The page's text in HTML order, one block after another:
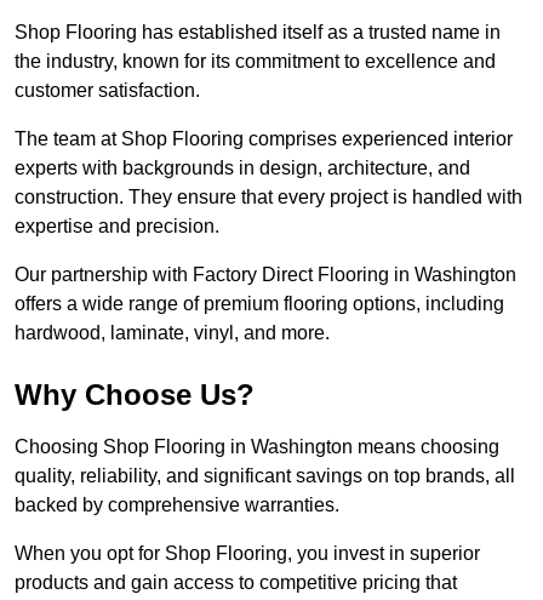
Shop Flooring has established itself as a trusted name in
the industry, known for its commitment to excellence and
customer satisfaction.
The team at Shop Flooring comprises experienced interior
experts with backgrounds in design, architecture, and
construction. They ensure that every project is handled with
expertise and precision.
Our partnership with Factory Direct Flooring in Washington
offers a wide range of premium flooring options, including
hardwood, laminate, vinyl, and more.
Why Choose Us?
Choosing Shop Flooring in Washington means choosing
quality, reliability, and significant savings on top brands, all
backed by comprehensive warranties.
When you opt for Shop Flooring, you invest in superior
products and gain access to competitive pricing that